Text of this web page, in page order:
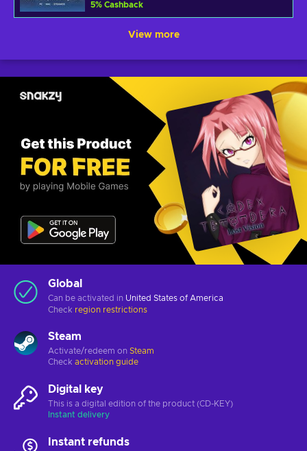
5% Cashback
View more
Global
Can be activated in United States of America
Check region restrictions
Steam
Activate/redeem on Steam
Check activation guide
Digital key
This is a digital edition of the product (CD-KEY)
Instant delivery
Instant refunds